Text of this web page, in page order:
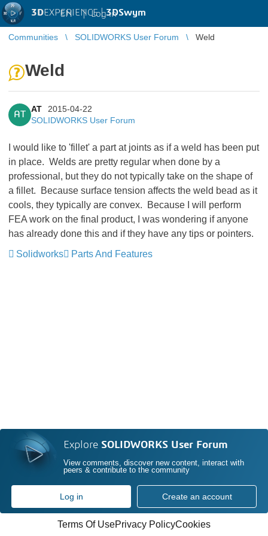
3DEXPERIENCE |3DSwym
EN | Log in
Communities SOLIDWORKS User Forum Weld
Weld
AT
AT
2015-04-22
SOLIDWORKS User Forum
I would like to 'fillet' a part at joints as if a weld has been put
in place. Welds are pretty regular when done by a
professional, but they do not typically take on the shape of
a fillet. Because surface tension affects the weld bead as it
cools, they typically are convex. Because I will perform
FEA work on the final product, I was wondering if anyone
has already done this and if they have any tips or pointers.
Solidworks
Parts And Features
Explore SOLIDWORKS User Forum
View comments, discover new content, interact with
peers & contribute to the community
Log in Create an account
Terms Of UsePrivacy PolicyCookies